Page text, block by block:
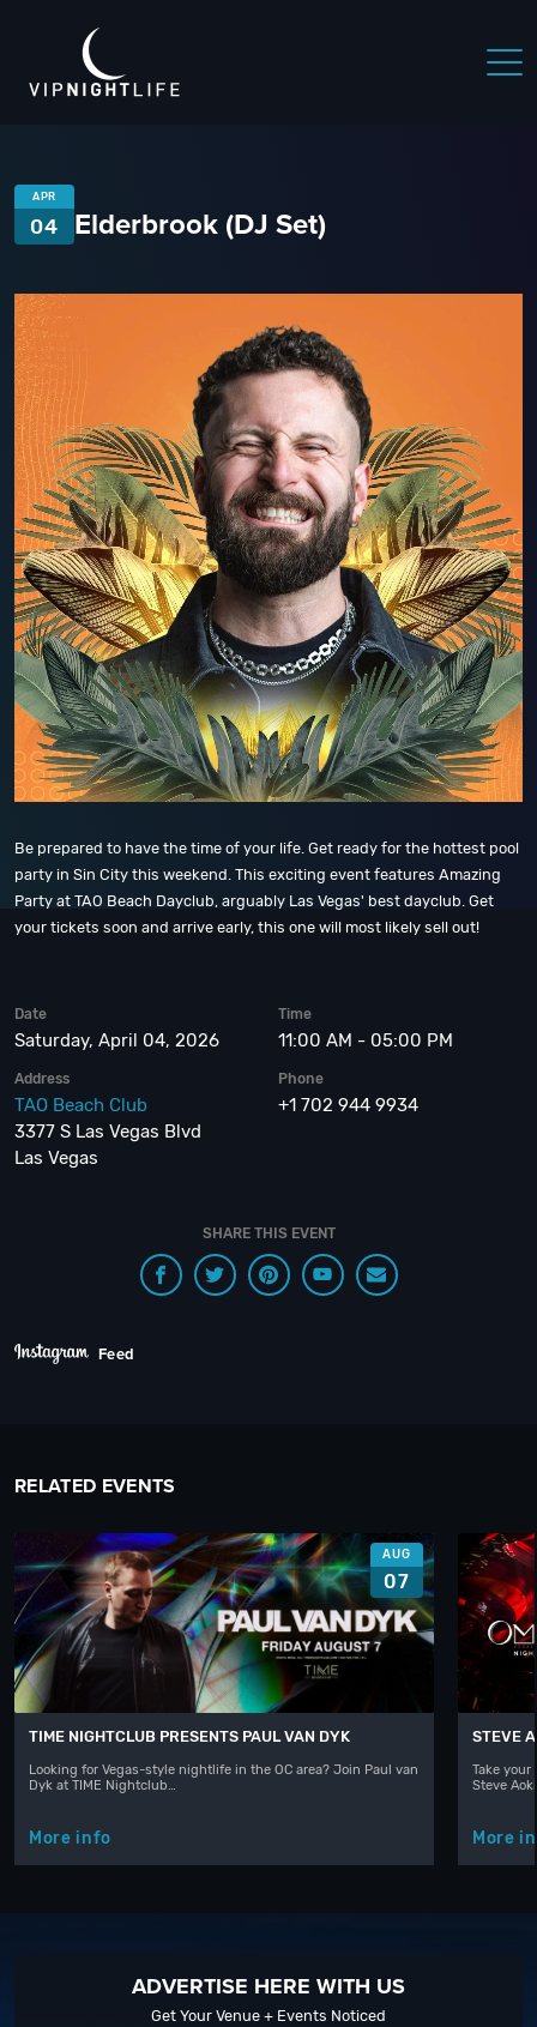
APR
04 Elderbrook (DJ Set)
Be prepared to have the time of your life. Get ready for the hottest pool
party in Sin City this weekend. This exciting event features Amazing
Party at TAO Beach Dayclub, arguably Las Vegas' best dayclub. Get
your tickets soon and arrive early, this one will most likely sell out!
Date
Saturday, April 04, 2026
Time
11:00 AM - 05:00 PM
Address
TAO Beach Club
3377 S Las Vegas Blvd
Las Vegas
Phone
+1 702 944 9934
SHARE THIS EVENT
Feed
RELATED EVENTS
AUG
07
TIME NIGHTCLUB PRESENTS PAUL VAN DYK
Looking for Vegas-style nightlife in the OC area? Join Paul van
Dyk at TIME Nightclub…
More info
STEVE
Take
Steve
More
ADVERTISE HERE WITH US
Get Your Venue + Events Noticed